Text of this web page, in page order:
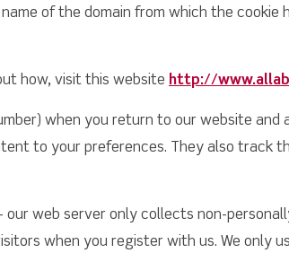
of the domain from which the cookie
how, visit this website http://
when you return to our website
to your preferences. They also track
web server only collects non-
when you register with us. We only